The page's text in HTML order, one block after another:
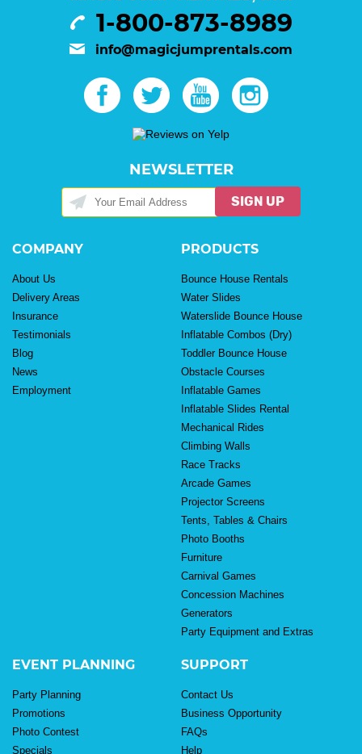
1-800-873-8989
info@magicjumprentals.com
NEWSLETTER
SIGN UP
COMPANY
About Us
Delivery Areas
Insurance
Testimonials
Blog
News
Employment
PRODUCTS
Bounce House Rentals
Water Slides
Waterslide Bounce House
Inflatable Combos (Dry)
Toddler Bounce House
Obstacle Courses
Inflatable Games
Inflatable Slides Rental
Mechanical Rides
Climbing Walls
Race Tracks
Arcade Games
Projector Screens
Tents, Tables & Chairs
Photo Booths
Furniture
Carnival Games
Concession Machines
Generators
Party Equipment and Extras
EVENT PLANNING
Party Planning
Promotions
Photo Contest
Specials
SUPPORT
Contact Us
Business Opportunity
FAQs
Help